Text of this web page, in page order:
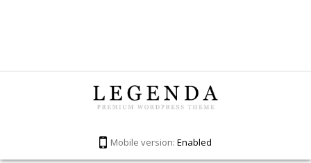
Mobile version: Enabled